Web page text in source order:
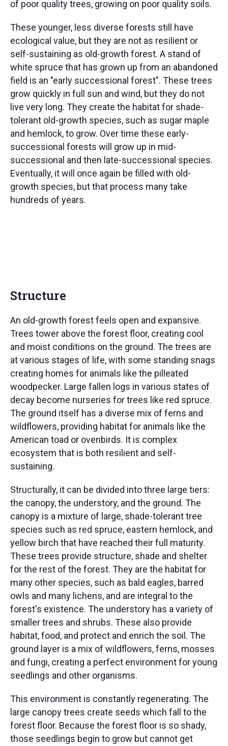
of poor quality trees, growing on poor quality soils.
These younger, less diverse forests still have
ecological value, but they are not as resilient or
self-sustaining as old-growth forest. A stand of
white spruce that has grown up from an abandoned
field is an "early successional forest". These trees
grow quickly in full sun and wind, but they do not
live very long. They create the habitat for shade-
tolerant old-growth species, such as sugar maple
and hemlock, to grow. Over time these early-
successional forests will grow up in mid-
successional and then late-successional species.
Eventually, it will once again be filled with old-
growth species, but that process many take
hundreds of years.
Structure
An old-growth forest feels open and expansive.
Trees tower above the forest floor, creating cool
and moist conditions on the ground. The trees are
at various stages of life, with some standing snags
creating homes for animals like the pilleated
woodpecker. Large fallen logs in various states of
decay become nurseries for trees like red spruce.
The ground itself has a diverse mix of ferns and
wildflowers, providing habitat for animals like the
American toad or ovenbirds. It is complex
ecosystem that is both resilient and self-
sustaining.
Structurally, it can be divided into three large tiers:
the canopy, the understory, and the ground. The
canopy is a mixture of large, shade-tolerant tree
species such as red spruce, eastern hemlock, and
yellow birch that have reached their full maturity.
These trees provide structure, shade and shelter
for the rest of the forest. They are the habitat for
many other species, such as bald eagles, barred
owls and many lichens, and are integral to the
forest's existence. The understory has a variety of
smaller trees and shrubs. These also provide
habitat, food, and protect and enrich the soil. The
ground layer is a mix of wildflowers, ferns, mosses
and fungi, creating a perfect environment for young
seedlings and other organisms.
This environment is constantly regenerating. The
large canopy trees create seeds which fall to the
forest floor. Because the forest floor is so shady,
those seedlings begin to grow but cannot get